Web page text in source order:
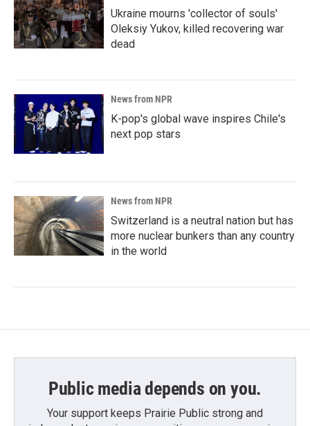
Ukraine mourns 'collector of souls'
Oleksiy Yukov, killed recovering war
dead
News from NPR
K-pop's global wave inspires Chile's
next pop stars
News from NPR
Switzerland is a neutral nation but has
more nuclear bunkers than any country
in the world
Public media depends on you.
Your support keeps Prairie Public strong and